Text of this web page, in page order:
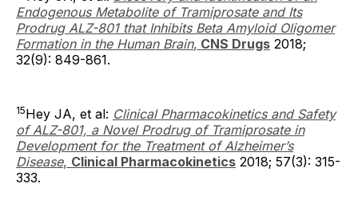
Endogenous Metabolite of Tramiprosate and Its
Prodrug ALZ-801 that Inhibits Beta Amyloid Oligomer
Formation in the Human Brain, CNS Drugs 2018;
32(9): 849-861.
15Hey JA, et al: Clinical Pharmacokinetics and Safety
of ALZ-801, a Novel Prodrug of Tramiprosate in
Development for the Treatment of Alzheimer’s
Disease, Clinical Pharmacokinetics 2018; 57(3): 315-
333.